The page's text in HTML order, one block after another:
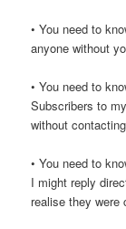
• You need to
anyone without
• You need to
Subscribers to
without
• You need to
I might reply
realise they were